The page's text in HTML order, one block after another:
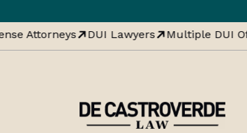
Attorneys DUI Lawyers Multiple DUI